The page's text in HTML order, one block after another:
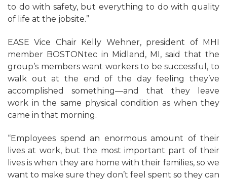
to do with safety, but everything to do with quality
of life at the jobsite.”
EASE Vice Chair Kelly Wehner, president of MHI
member BOSTONtec in Midland, MI, said that the
group’s members want workers to be successful, to
walk out at the end of the day feeling they’ve
accomplished something—and that they leave
work in the same physical condition as when they
came in that morning.
“Employees spend an enormous amount of their
lives at work, but the most important part of their
lives is when they are home with their families, so we
want to make sure they don’t feel spent so they can